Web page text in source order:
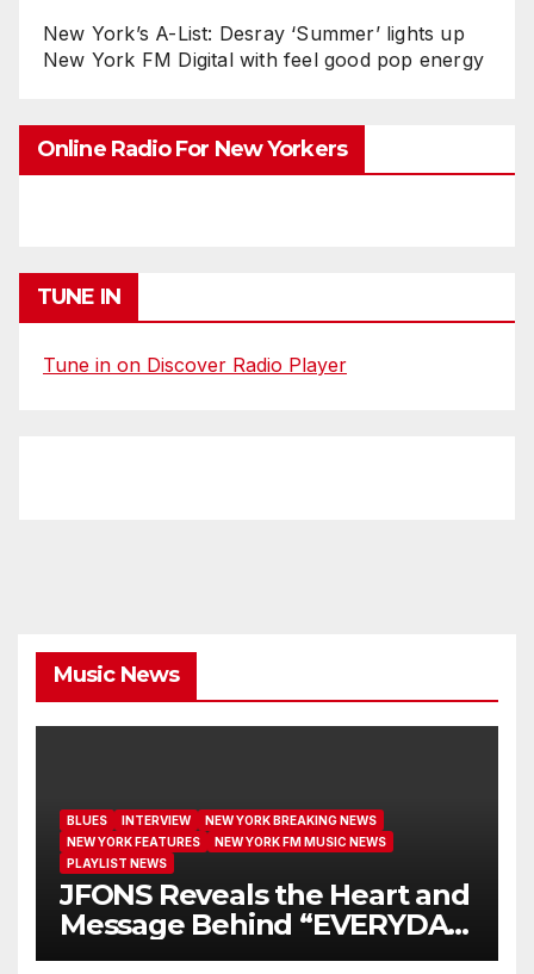
New York’s A-List: Desray ‘Summer’ lights up
New York FM Digital with feel good pop energy
Online Radio For New Yorkers
TUNE IN
Tune in on Discover Radio Player
Music News
BLUES INTERVIEW
NEW YORK BREAKING NEWS
NEW YORK FEATURES
NEW YORK FM MUSIC NEWS
PLAYLIST NEWS
JFONS Reveals the Heart and
Message Behind “EVERYDAY
I GET NEW MERCY”